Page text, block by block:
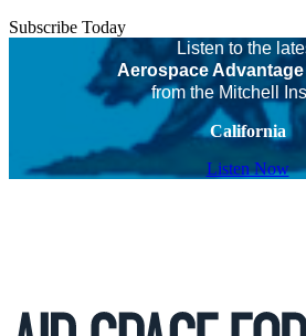
Subscribe Today
Listen to the
Aerospace
from the Mitchell
California
Listen Now